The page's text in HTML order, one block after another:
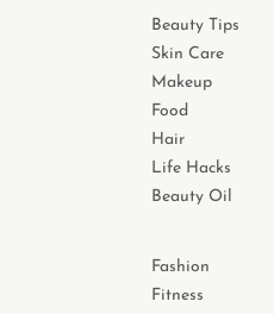
Beauty Tips
Skin Care
Makeup
Food
Hair
Life Hacks
Beauty Oil
Fashion
Fitness